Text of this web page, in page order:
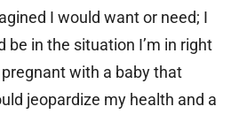
I would want or need; I
be in the situation I’m in right
with a baby that
jeopardize my health and a